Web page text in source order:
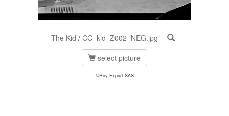
The Kid / CC_kid_Z002_NEG.jpg
select picture
©Roy Export SAS